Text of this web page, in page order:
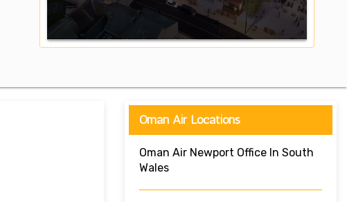
Oman Air Locations
Oman Air Newport Office In South
Wales